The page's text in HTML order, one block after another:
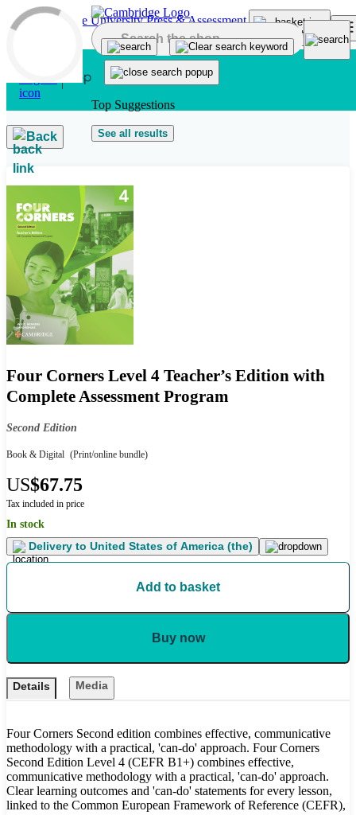
Skip to main content
Top Suggestions
See all results
Back
Four Corners Level 4 Teacher’s Edition with
Complete Assessment Program
Second Edition
Book & Digital (Print/online bundle)
US$67.75
Tax included in price
In stock
Delivery to United States of America (the)
Add to basket
Buy now
Details Media
Four Corners Second edition combines effective, communicative
methodology with a practical, 'can-do' approach. Four Corners
Second Edition Level 4 (CEFR B1+) combines effective,
communicative methodology with a practical, 'can-do' approach.
Clear learning outcomes and 'can-do' statements for every lesson,
linked to the Common European Framework of Reference (CEFR),